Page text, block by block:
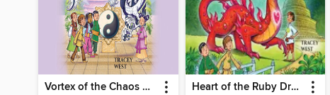
Vortex of the Chaos Dragon Heart of the Ruby Dragon